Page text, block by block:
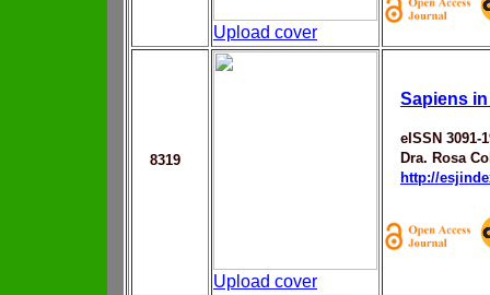
Upload cover
8319
Upload cover
Sapiens
eISSN 3091-
Dra. Rosa
http://